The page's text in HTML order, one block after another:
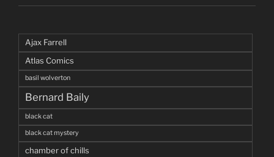
Ajax Farrell
Atlas Comics
basil wolverton
Bernard Baily
black cat
black cat mystery
chamber of chills